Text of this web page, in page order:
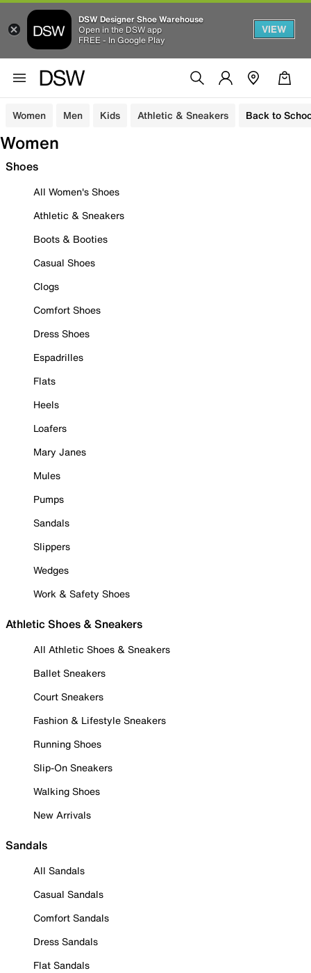
DSW Designer Shoe Warehouse
Open in the DSW app
FREE - In Google Play
VIEW
Women Men Kids Athletic & Sneakers Back to
Women
Shoes
All Women's Shoes
Athletic & Sneakers
Boots & Booties
Casual Shoes
Clogs
Comfort Shoes
Dress Shoes
Espadrilles
Flats
Heels
Loafers
Mary Janes
Mules
Pumps
Sandals
Slippers
Wedges
Work & Safety Shoes
Athletic Shoes & Sneakers
All Athletic Shoes & Sneakers
Ballet Sneakers
Court Sneakers
Fashion & Lifestyle Sneakers
Running Shoes
Slip-On Sneakers
Walking Shoes
New Arrivals
Sandals
All Sandals
Casual Sandals
Comfort Sandals
Dress Sandals
Flat Sandals